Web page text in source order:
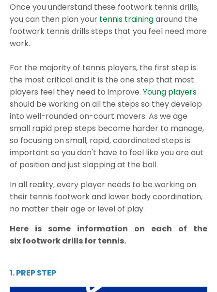
Once you understand these footwork tennis drills,
you can then plan your tennis trainingaround the
footwork tennis drills steps that you feel need more
work.
For the majority of tennis players, the first step is
the most critical and it is the one step that most
players feel they need to improve. Young players
should be working on all the steps so they develop
into well-rounded on-court movers. As we age
small rapid prep steps become harder to manage,
so focusing on small, rapid, coordinated steps is
important so you don't have to feel like you are out
of position and just slapping at the ball.
In all reality, every player needs to be working on
their tennis footwork and lower body coordination,
no matter their age or level of play.
Here is some information on each of the
sixfootwork drills for tennis.
1. PREP STEP